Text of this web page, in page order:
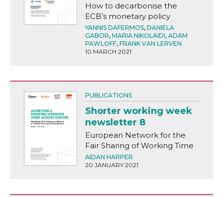
How to decarbonise the
ECB’s monetary policy
YANNIS DAFERMOS, DANIELA
GABOR, MARIA NIKOLAIDI, ADAM
PAWLOFF, FRANK VAN LERVEN
10 MARCH 2021
PUBLICATIONS
Shorter working week
newsletter 8
European Network for the
Fair Sharing of Working Time
AIDAN HARPER
20 JANUARY 2021